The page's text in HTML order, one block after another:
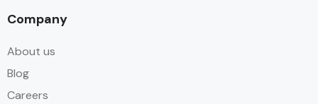
Company
About us
Blog
Careers